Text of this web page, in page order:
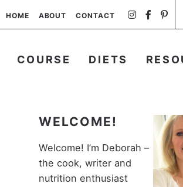
HOME ABOUT CONTACT
COURSE DIETS
WELCOME!
Welcome! I’m Deborah –
the cook, writer and
nutrition enthusiast